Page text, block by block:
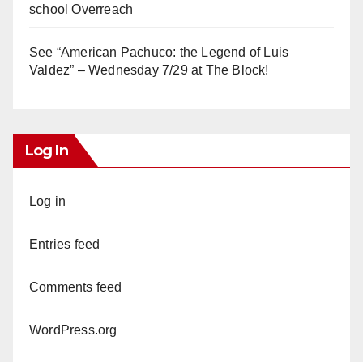
school Overreach
See “American Pachuco: the Legend of Luis
Valdez” – Wednesday 7/29 at The Block!
Log In
Log in
Entries feed
Comments feed
WordPress.org